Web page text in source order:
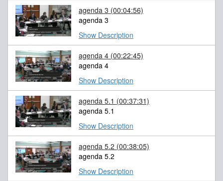
agenda 3 (00:04:56)
agenda 3
Show Description
agenda 4 (00:22:45)
agenda 4
Show Description
agenda 5.1 (00:37:31)
agenda 5.1
Show Description
agenda 5.2 (00:38:05)
agenda 5.2
Show Description